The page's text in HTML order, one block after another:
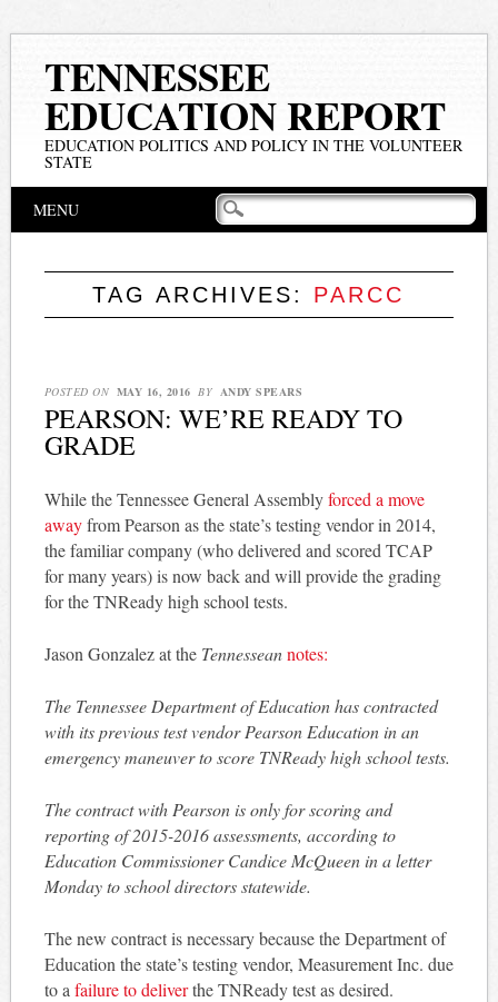
TENNESSEE
EDUCATION REPORT
EDUCATION POLITICS AND POLICY IN THE VOLUNTEER
STATE
Main menu
MENU
TAG ARCHIVES: PARCC
POSTED ON MAY 16, 2016 BY ANDY SPEARS
PEARSON: WE’RE READY TO
GRADE
While the Tennessee General Assemblyforced a move
awayfrom Pearson as the state’s testing vendor in 2014,
the familiar company (who delivered and scored TCAP
for many years) is now back and will provide the grading
for the TNReady high school tests.
Jason Gonzalez at the Tennesseannotes:
The Tennessee Department of Education has contracted
with its previous test vendor Pearson Education in an
emergency maneuver to score TNReady high school tests.
The contract with Pearson is only for scoring and
reporting of 2015-2016 assessments, according to
Education Commissioner Candice McQueen in a letter
Monday to school directors statewide.
The new contract is necessary because the Department of
Education the state’s testing vendor, Measurement Inc. due
to a failure to deliverthe TNReady test as desired.